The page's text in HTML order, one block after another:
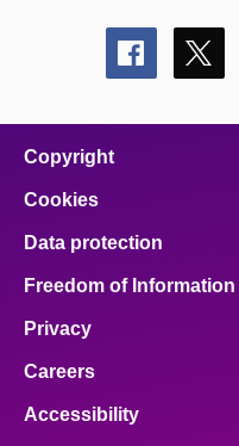
Share
this
Share
this
Copyright
Cookies
Data protection
Freedom of Information
Privacy
Careers
Accessibility